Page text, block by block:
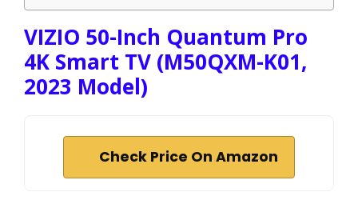
VIZIO 50-Inch Quantum Pro
4K Smart TV (M50QXM-K01,
2023 Model)
Check Price On Amazon